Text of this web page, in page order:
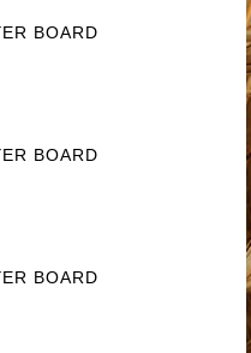
BOARD
BOARD
BOARD